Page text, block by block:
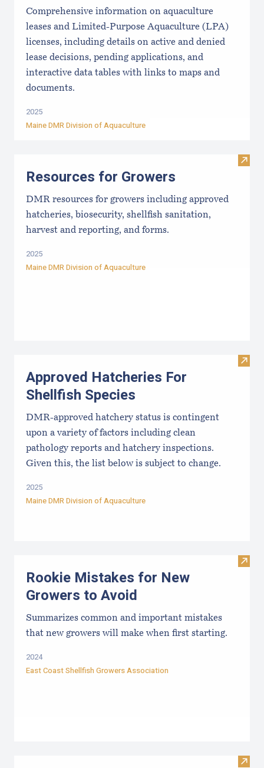
Comprehensive information on aquaculture
leases and Limited-Purpose Aquaculture (LPA)
licenses, including details on active and denied
lease decisions, pending applications, and
interactive data tables with links to maps and
documents.
2025
Maine DMR Division of Aquaculture
Visit
Resources for Growers
DMR resources for growers including approved
hatcheries, biosecurity, shellfish sanitation,
harvest and reporting, and forms.
2025
Maine DMR Division of Aquaculture
Visit
Approved Hatcheries For
Shellfish Species
DMR-approved hatchery status is contingent
upon a variety of factors including clean
pathology reports and hatchery inspections.
Given this, the list below is subject to change.
2025
Maine DMR Division of Aquaculture
Visit
Rookie Mistakes for New
Growers to Avoid
Summarizes common and important mistakes
that new growers will make when first starting.
2024
East Coast Shellfish Growers Association
Visit